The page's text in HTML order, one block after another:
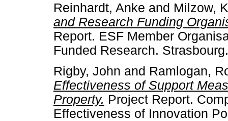
Reinhardt, Anke and Milzow,
and Research Funding
Report. ESF Member
Funded Research. Strasbourg.
Rigby, John and Ramlogan,
Effectiveness of Support
Property. Project Report.
Effectiveness of Innovation